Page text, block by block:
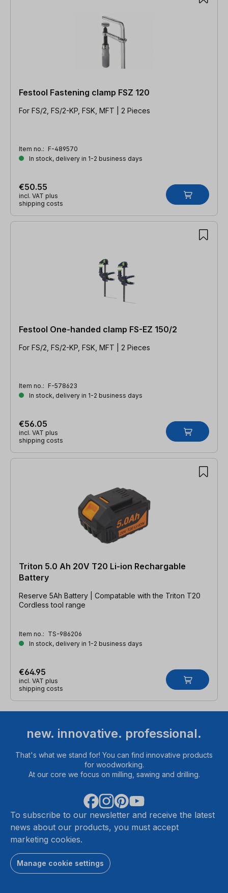
Festool Fastening clamp FSZ 120
For FS/2, FS/2-KP, FSK, MFT | 2 Pieces
Item no.: F-489570
In stock, delivery in 1-2 business days
€50.55
incl. VAT plus
shipping costs
Festool One-handed clamp FS-EZ 150/2
For FS/2, FS/2-KP, FSK, MFT | 2 Pieces
Item no.: F-578623
In stock, delivery in 1-2 business days
€56.05
incl. VAT plus
shipping costs
Triton 5.0 Ah 20V T20 Li-ion Rechargable
Battery
Reserve 5Ah Battery | Compatable with the Triton T20
Cordless tool range
Item no.: TS-986206
In stock, delivery in 1-2 business days
€64.95
incl. VAT plus
shipping costs
new. innovative. professional.
That's what we stand for! You can find innovative products
for woodworking.
At our core we focus on milling, sawing and drilling.
To subscribe to our newsletter and receive the latest
news about our products, you must accept
marketing cookies.
Manage cookie settings